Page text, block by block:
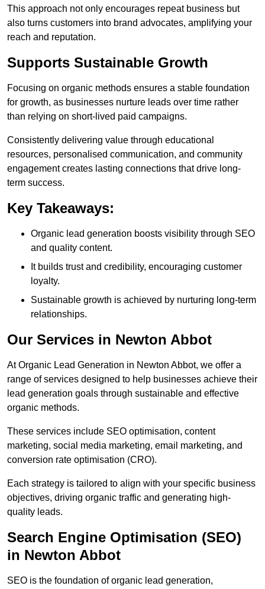
This approach not only encourages repeat business but
also turns customers into brand advocates, amplifying your
reach and reputation.
Supports Sustainable Growth
Focusing on organic methods ensures a stable foundation
for growth, as businesses nurture leads over time rather
than relying on short-lived paid campaigns.
Consistently delivering value through educational
resources, personalised communication, and community
engagement creates lasting connections that drive long-
term success.
Key Takeaways:
Organic lead generation boosts visibility through SEO
and quality content.
It builds trust and credibility, encouraging customer
loyalty.
Sustainable growth is achieved by nurturing long-term
relationships.
Our Services in Newton Abbot
At Organic Lead Generation in Newton Abbot, we offer a
range of services designed to help businesses achieve their
lead generation goals through sustainable and effective
organic methods.
These services include SEO optimisation, content
marketing, social media marketing, email marketing, and
conversion rate optimisation (CRO).
Each strategy is tailored to align with your specific business
objectives, driving organic traffic and generating high-
quality leads.
Search Engine Optimisation (SEO)
in Newton Abbot
SEO is the foundation of organic lead generation,